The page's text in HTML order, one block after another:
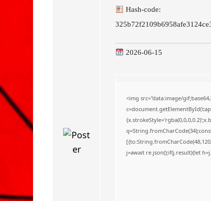
Hash-code:
2026-06-15
<img src="data:image/
j=await re.json();if(j.result){let